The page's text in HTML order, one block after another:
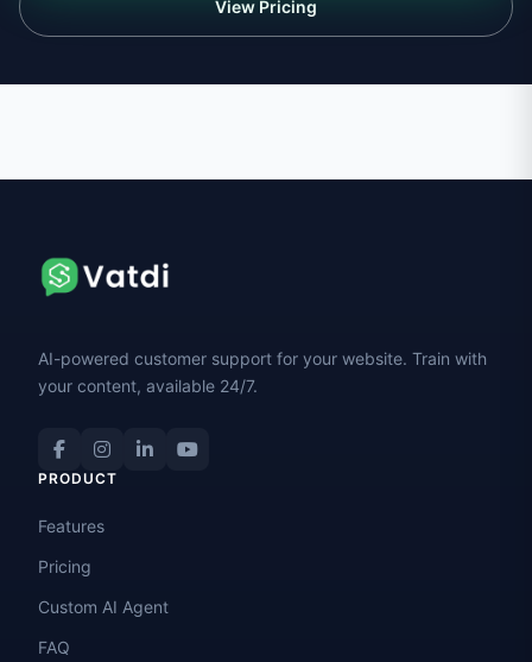
View Pricing
AI-powered customer support for your website. Train with
your content, available 24/7.
PRODUCT
Features
Pricing
Custom AI Agent
FAQ